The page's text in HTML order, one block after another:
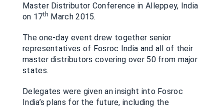
Master Distributor Conference in Alleppey, India
on 17th March 2015.
The one-day event drew together senior
representatives of Fosroc India and all of their
master distributors covering over 50 from major
states.
Delegates were given an insight into Fosroc
India’s plans for the future, including the